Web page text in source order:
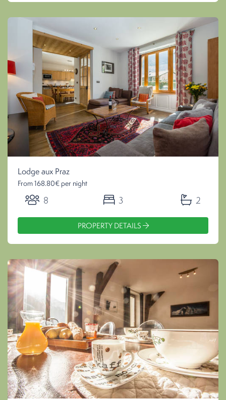
Lodge aux Praz
From 168.80€ per night
8 3 2
PROPERTY DETAILS